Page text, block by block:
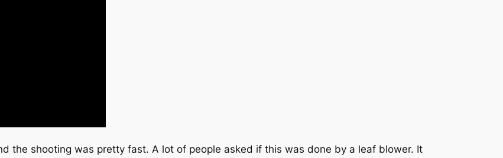
the shooting was pretty fast. A lot of people asked if this was done by a leaf blower. It